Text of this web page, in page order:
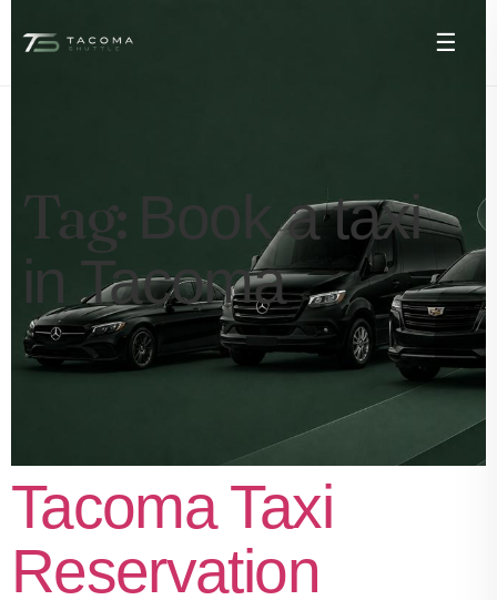
☰
Tag: Book a taxi
in Tacoma
Tacoma Taxi
Reservation